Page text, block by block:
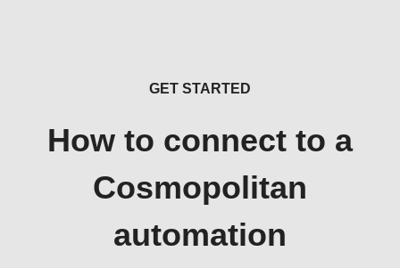
GET STARTED
How to connect to a
Cosmopolitan
automation